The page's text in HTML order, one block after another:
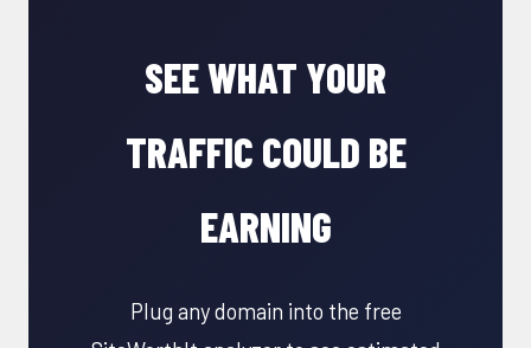
SEE WHAT YOUR
TRAFFIC COULD BE
EARNING
Plug any domain into the free